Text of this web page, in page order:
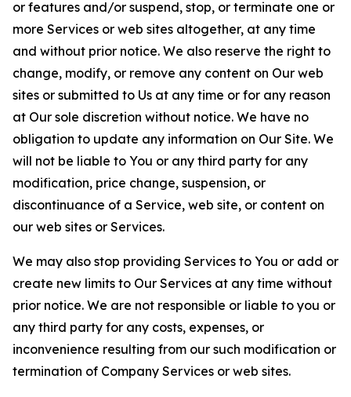
or features and/or suspend, stop, or terminate one or
more Services or web sites altogether, at any time
and without prior notice. We also reserve the right to
change, modify, or remove any content on Our web
sites or submitted to Us at any time or for any reason
at Our sole discretion without notice. We have no
obligation to update any information on Our Site. We
will not be liable to You or any third party for any
modification, price change, suspension, or
discontinuance of a Service, web site, or content on
our web sites or Services.
We may also stop providing Services to You or add or
create new limits to Our Services at any time without
prior notice. We are not responsible or liable to you or
any third party for any costs, expenses, or
inconvenience resulting from our such modification or
termination of Company Services or web sites.